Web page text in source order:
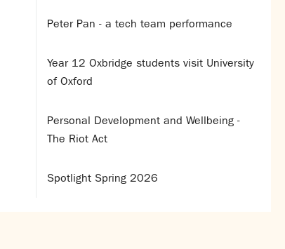
Peter Pan - a tech team performance
Year 12 Oxbridge students visit University
of Oxford
Personal Development and Wellbeing -
The Riot Act
Spotlight Spring 2026